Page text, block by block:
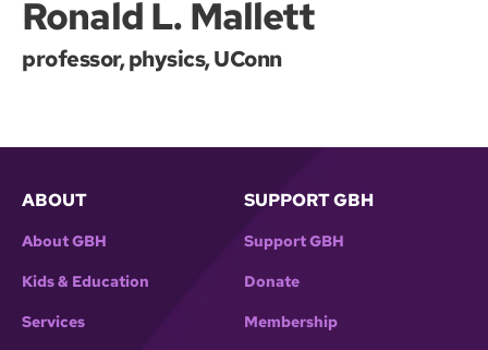
Ronald L. Mallett
professor, physics, UConn
ABOUT
About GBH
Kids & Education
Services
SUPPORT GBH
Support GBH
Donate
Membership